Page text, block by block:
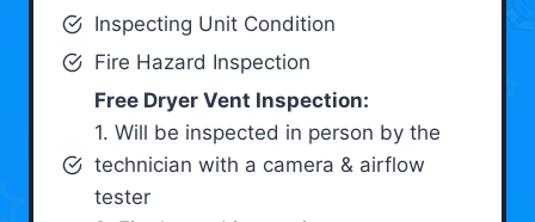
Inspecting Unit Condition
Fire Hazard Inspection
Free Dryer Vent Inspection:
1. Will be inspected in person by the
technician with a camera & airflow
tester